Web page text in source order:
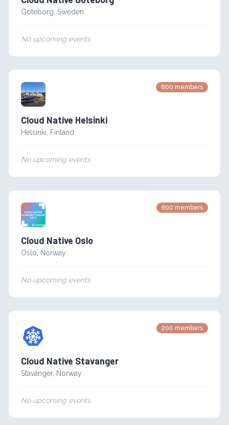
Goteborg Sweden
No upcoming events
800 members
Cloud Native Helsinki
Helsinki Finland
No upcoming events
600 members
Cloud Native Oslo
Oslo Norway
No upcoming events
200 members
Cloud Native Stavanger
Stavanger, Norway
No upcoming events